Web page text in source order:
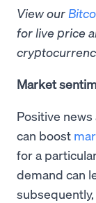
View our
for live price
Market
Positive
can boost
for a
demand can